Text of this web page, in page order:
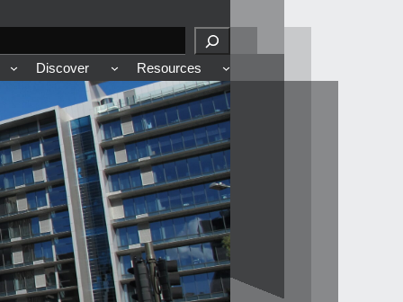
Discover Resources